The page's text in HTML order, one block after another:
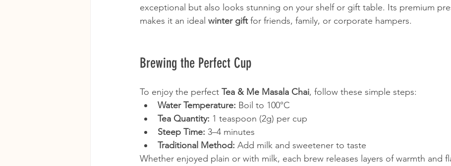
exceptional but also looks stunning on your shelf or gift table. Its premium
makes it an ideal winter gift for friends, family, or corporate hampers.
Brewing the Perfect Cup
To enjoy the perfect Tea & Me Masala Chai, follow these simple steps:
Water Temperature: Boil to 100°C
Tea Quantity: 1 teaspoon (2g) per cup
Steep Time: 3–4 minutes
Traditional Method: Add milk and sweetener to taste
Whether enjoyed plain or with milk, each brew releases layers of warmth and